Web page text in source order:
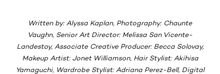
Written by: Alyssa Kaplan, Photography: Chaunte
Vaughn, Senior Art Director: Melissa San Vicente-
Landestoy, Associate Creative Producer: Becca Solovay,
Makeup Artist: Jonet Williamson, Hair Stylist: Akihisa
Yamaguchi, Wardrobe Stylist: Adriana Perez-Bell, Digital